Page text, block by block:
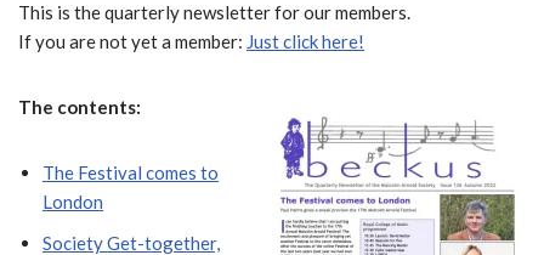
This is the quarterly newsletter for our members.
If you are not yet a member: Just click here!
The contents:
The Festival comes to
London
Society Get-together,